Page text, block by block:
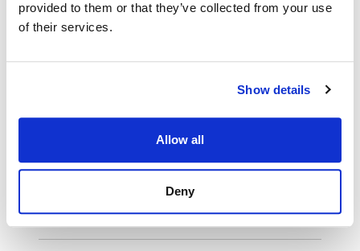
provided to them or that they’ve collected from your use
of their services.
Show details
Allow all
Deny
Billing Address